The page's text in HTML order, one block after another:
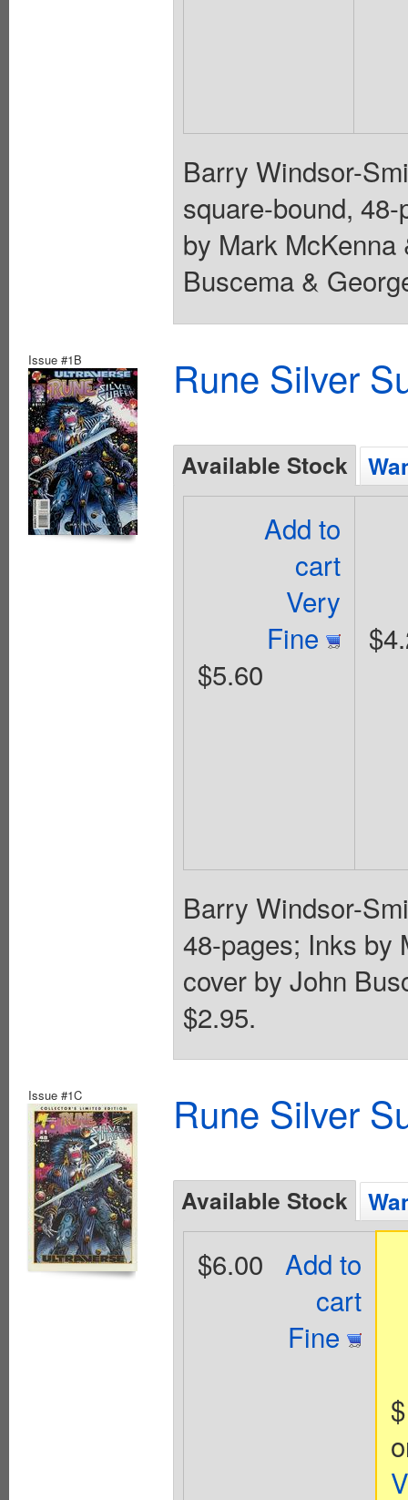
Barry Windsor-
square-bound,
by Mark
Buscema &
Issue #1B Rune Silver
Available Stock
Add to
cart
Very
Fine
$5.60
Barry Windsor-
48-pages; Inks by
cover by John
$2.95.
Issue #1C Rune Silver
Available Stock
Add to
cart
Fine
$6.00